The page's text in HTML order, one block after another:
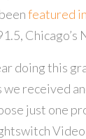
featured
Chicago’s
doing this
received
just one